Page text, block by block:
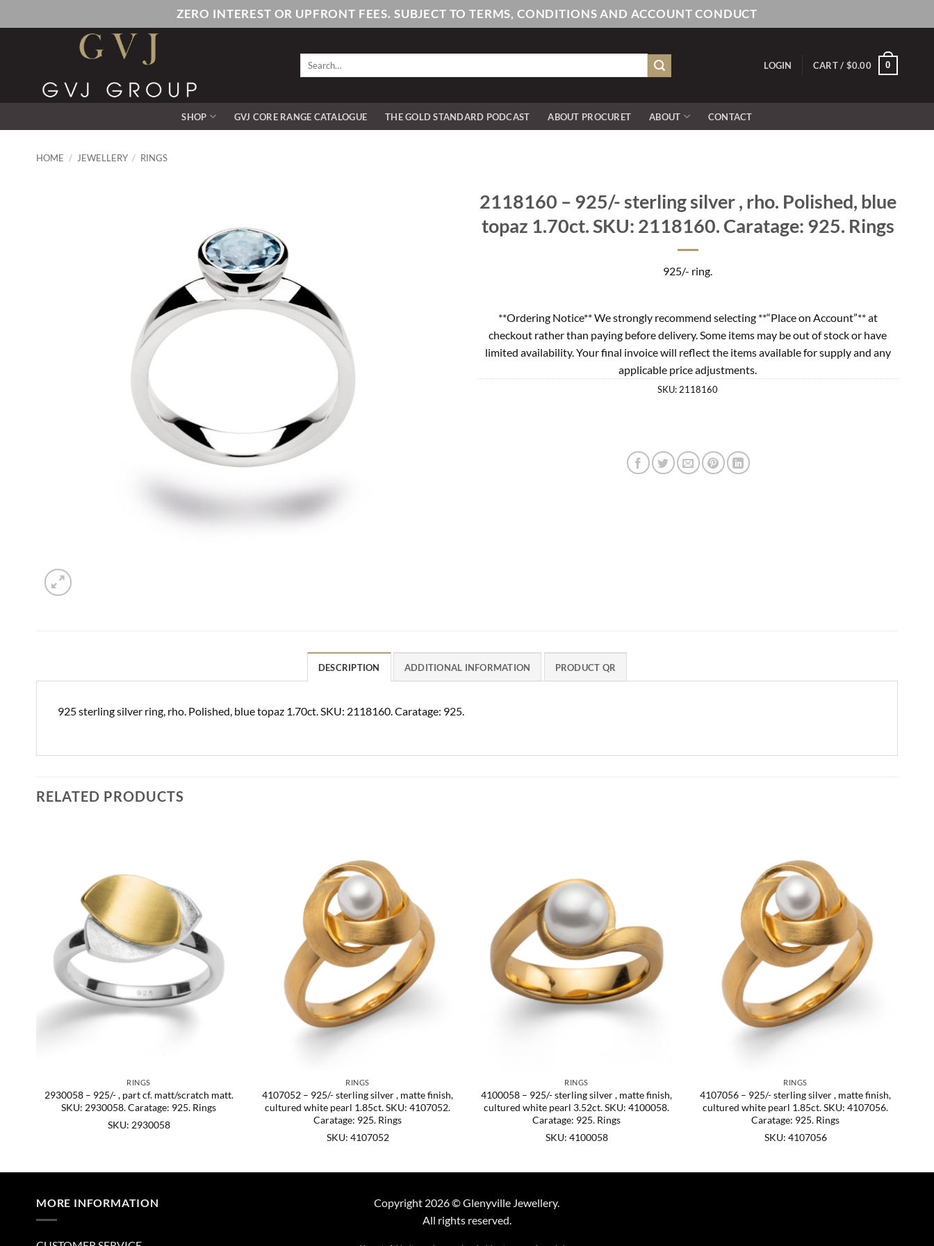
to
ZERO INTEREST OR UPFRONT FEES. SUBJECT TO TERMS, CONDITIONS AND ACCOUNT CONDUCT
Search
LOGIN CART / $0.00 0
SHOP GVJ CORE RANGE CATALOGUE THE GOLD STANDARD PODCAST ABOUT PROCURET ABOUT CONTACT
HOME / JEWELLERY / RINGS
2118160 – 925/- sterling silver , rho. Polished, blue
topaz 1.70ct. SKU: 2118160. Caratage: 925. Rings
925/- ring.
**Ordering Notice** We strongly recommend selecting **“Place on Account”** at
checkout rather than paying before delivery. Some items may be out of stock or have
limited availability. Your final invoice will reflect the items available for supply and any
applicable price adjustments.
SKU: 2118160
DESCRIPTION ADDITIONAL INFORMATION PRODUCT QR
925 sterling silver ring, rho. Polished, blue topaz 1.70ct. SKU: 2118160. Caratage: 925.
RELATED PRODUCTS
RINGS
2930058 – 925/- , part cf. matt/scratch matt.
SKU: 2930058. Caratage: 925. Rings
SKU: 2930058
RINGS
4107052 – 925/- sterling silver , matte finish,
cultured white pearl 1.85ct. SKU: 4107052.
Caratage: 925. Rings
SKU: 4107052
RINGS
4100058 – 925/- sterling silver , matte finish,
cultured white pearl 3.52ct. SKU: 4100058.
Caratage: 925. Rings
SKU: 4100058
RINGS
4107056 – 925/- sterling silver , matte finish,
cultured white pearl 1.85ct. SKU: 4107056.
Caratage: 925. Rings
SKU: 4107056
MORE INFORMATION
Copyright 2026 © Glenyville Jewellery.
All rights reserved.